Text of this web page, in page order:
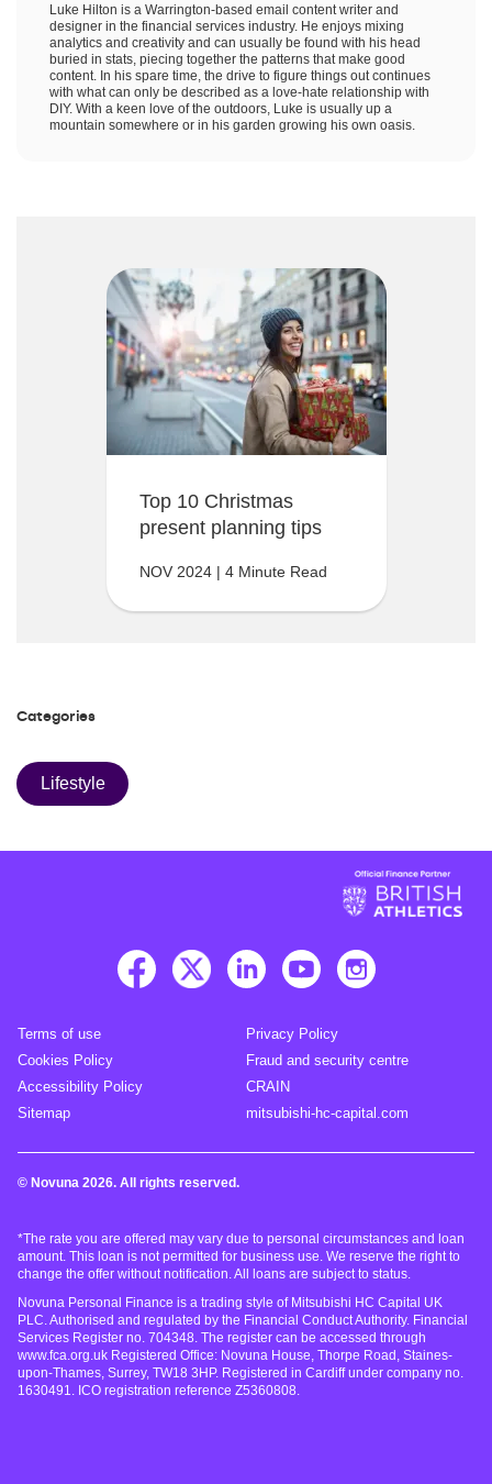
Luke Hilton is a Warrington-based email content writer and
designer in the financial services industry. He enjoys mixing
analytics and creativity and can usually be found with his head
buried in stats, piecing together the patterns that make good
content. In his spare time, the drive to figure things out continues
with what can only be described as a love-hate relationship with
DIY. With a keen love of the outdoors, Luke is usually up a
mountain somewhere or in his garden growing his own oasis.
Top 10 Christmas
present planning tips
NOV 2024 | 4 Minute Read
Categories
Lifestyle
Terms of use
Privacy Policy
Cookies Policy
Fraud and security centre
Accessibility Policy
CRAIN
Sitemap
mitsubishi-hc-capital.com
© Novuna 2026. All rights reserved.
*The rate you are offered may vary due to personal circumstances and loan
amount. This loan is not permitted for business use. We reserve the right to
change the offer without notification. All loans are subject to status.
Novuna Personal Finance is a trading style of Mitsubishi HC Capital UK
PLC. Authorised and regulated by the Financial Conduct Authority. Financial
Services Register no. 704348. The register can be accessed through
www.fca.org.uk Registered Office: Novuna House, Thorpe Road, Staines-
upon-Thames, Surrey, TW18 3HP. Registered in Cardiff under company no.
1630491. ICO registration reference Z5360808.